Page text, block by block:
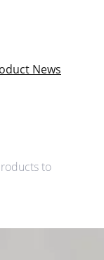
News
to